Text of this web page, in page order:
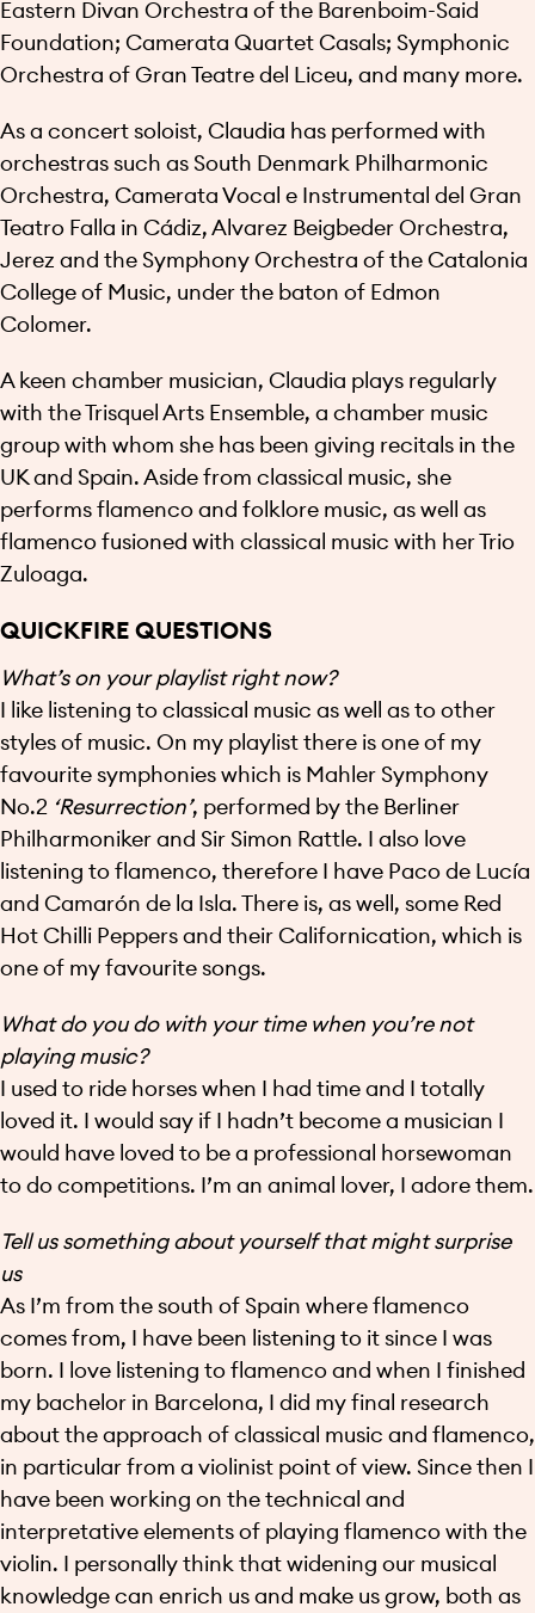
Eastern Divan Orchestra of the Barenboim-Said
Foundation; Camerata Quartet Casals; Symphonic
Orchestra of Gran Teatre del Liceu, and many more.
As a concert soloist, Claudia has performed with
orchestras such as South Denmark Philharmonic
Orchestra, Camerata Vocal e Instrumental del Gran
Teatro Falla in Cádiz, Alvarez Beigbeder Orchestra,
Jerez and the Symphony Orchestra of the Catalonia
College of Music, under the baton of Edmon
Colomer.
A keen chamber musician, Claudia plays regularly
with the Trisquel Arts Ensemble, a chamber music
group with whom she has been giving recitals in the
UK and Spain. Aside from classical music, she
performs flamenco and folklore music, as well as
flamenco fusioned with classical music with her Trio
Zuloaga.
QUICKFIRE QUESTIONS
What’s on your playlist right now?
I like listening to classical music as well as to other
styles of music. On my playlist there is one of my
favourite symphonies which is Mahler Symphony
No.2 ‘Resurrection’, performed by the Berliner
Philharmoniker and Sir Simon Rattle. I also love
listening to flamenco, therefore I have Paco de Lucía
and Camarón de la Isla. There is, as well, some Red
Hot Chilli Peppers and their Californication, which is
one of my favourite songs.
What do you do with your time when you’re not
playing music?
I used to ride horses when I had time and I totally
loved it. I would say if I hadn’t become a musician I
would have loved to be a professional horsewoman
to do competitions. I’m an animal lover, I adore them.
Tell us something about yourself that might surprise
us
As I’m from the south of Spain where flamenco
comes from, I have been listening to it since I was
born. I love listening to flamenco and when I finished
my bachelor in Barcelona, I did my final research
about the approach of classical music and flamenco,
in particular from a violinist point of view. Since then I
have been working on the technical and
interpretative elements of playing flamenco with the
violin. I personally think that widening our musical
knowledge can enrich us and make us grow, both as